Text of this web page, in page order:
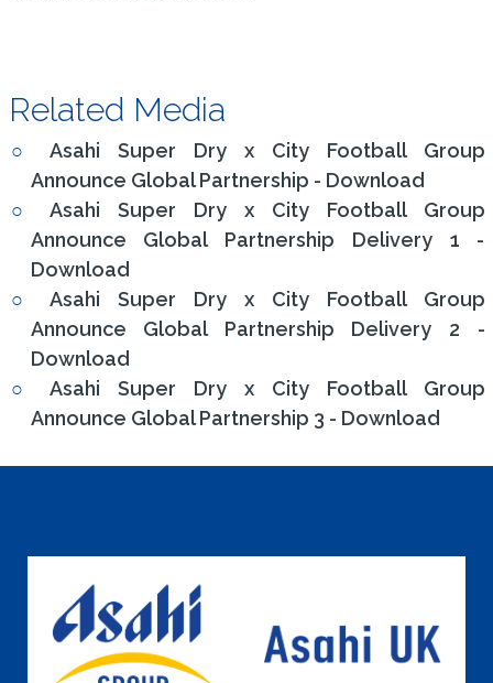
Related Media
Asahi Super Dry x City Football Group
Announce Global Partnership - Download
Asahi Super Dry x City Football Group
Announce Global Partnership Delivery 1 -
Download
Asahi Super Dry x City Football Group
Announce Global Partnership Delivery 2 -
Download
Asahi Super Dry x City Football Group
Announce Global Partnership 3 - Download